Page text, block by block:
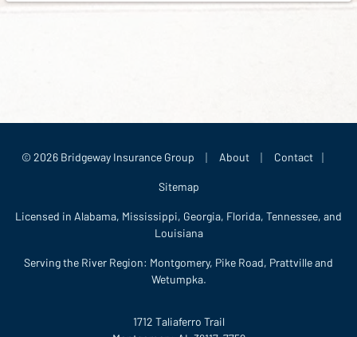
© 2026 Bridgeway Insurance Group About Contact
Sitemap
Licensed in Alabama, Mississippi, Georgia, Florida, Tennessee, and
Louisiana
Serving the River Region: Montgomery, Pike Road, Prattville and
Wetumpka.
1712 Taliaferro Trail